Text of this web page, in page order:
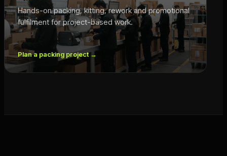
Hands-on packing, kitting, rework and promotional
fulfilment for project-based work.
Plan a packing project→